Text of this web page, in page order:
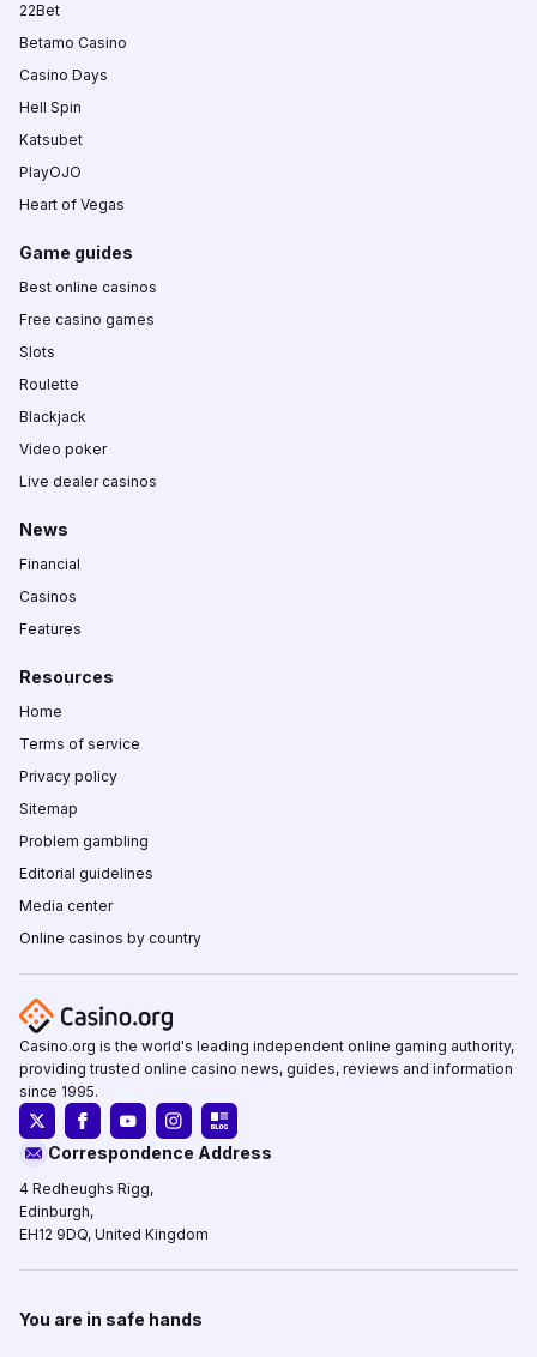
22Bet
Betamo Casino
Casino Days
Hell Spin
Katsubet
PlayOJO
Heart of Vegas
Game guides
Best online casinos
Free casino games
Slots
Roulette
Blackjack
Video poker
Live dealer casinos
News
Financial
Casinos
Features
Resources
Home
Terms of service
Privacy policy
Sitemap
Problem gambling
Editorial guidelines
Media center
Online casinos by country
Casino.org is the world's leading independent online gaming authority,
providing trusted online casino news, guides, reviews and information
since 1995.
Correspondence Address
4 Redheughs Rigg,
Edinburgh,
EH12 9DQ, United Kingdom
You are in safe hands